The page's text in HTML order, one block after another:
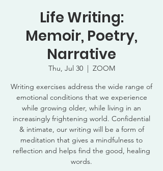
Life Writing:
Memoir, Poetry,
Narrative
Thu, Jul 30
  |
ZOOM
Writing exercises address the wide range of
emotional conditions that we experience
while growing older, while living in an
increasingly frightening world. Confidential
& intimate, our writing will be a form of
meditation that gives a mindfulness to
reflection and helps find the good, healing
words.